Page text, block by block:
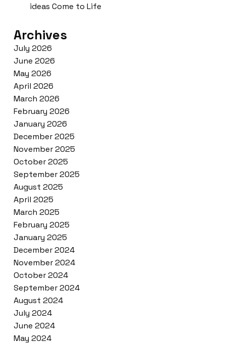
ideas Come to Life
Archives
July 2026
June 2026
May 2026
April 2026
March 2026
February 2026
January 2026
December 2025
November 2025
October 2025
September 2025
August 2025
April 2025
March 2025
February 2025
January 2025
December 2024
November 2024
October 2024
September 2024
August 2024
July 2024
June 2024
May 2024